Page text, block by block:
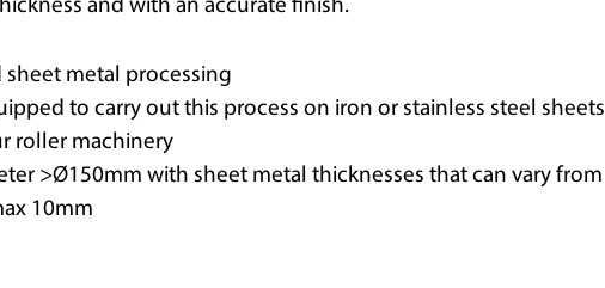
and with an accurate finish.
sheet metal processing
to carry out this process on iron or stainless steel sheets
roller machinery
>Ø150mm with sheet metal thicknesses that can vary from
10mm